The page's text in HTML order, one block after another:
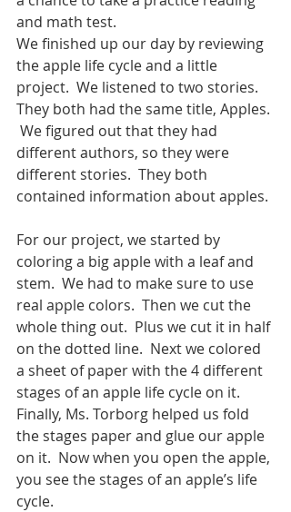
and math test.
We finished up our day by reviewing
the apple life cycle and a little
project.  We listened to two stories.
They both had the same title, Apples.
We figured out that they had
different authors, so they were
different stories.  They both
contained information about apples.
For our project, we started by
coloring a big apple with a leaf and
stem.  We had to make sure to use
real apple colors.  Then we cut the
whole thing out.  Plus we cut it in half
on the dotted line.  Next we colored
a sheet of paper with the 4 different
stages of an apple life cycle on it.
Finally, Ms. Torborg helped us fold
the stages paper and glue our apple
on it.  Now when you open the apple,
you see the stages of an apple’s life
cycle.